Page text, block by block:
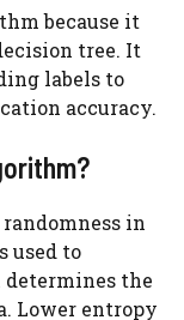
because it
tree. It
labels to
accuracy.
in
used to
the
Lower entropy